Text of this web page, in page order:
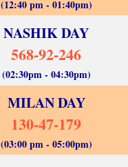
(12:40 pm - 01:40pm)
NASHIK DAY
568-92-246
(02:30pm - 04:30pm)
MILAN DAY
130-47-179
(03:00 pm - 05:00pm)